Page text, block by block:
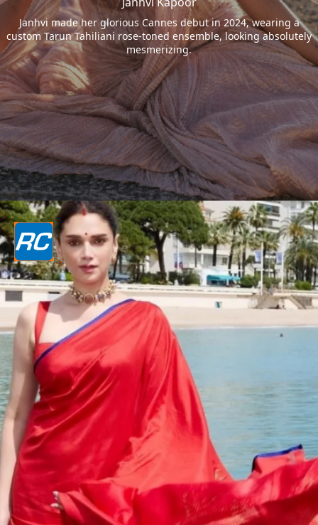
Janhvi made her glorious Cannes debut in 2024, wearing a
custom Tarun Tahiliani rose-toned ensemble, looking absolutely
mesmerizing.